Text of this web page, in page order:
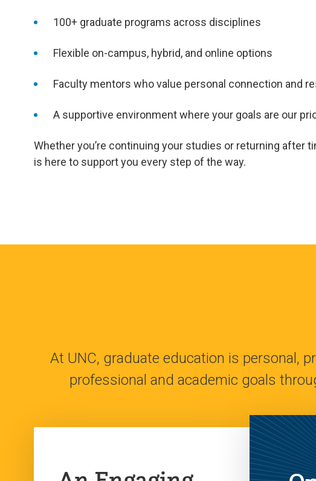
100+ graduate programs across disciplines
Flexible on-campus, hybrid, and online options
Faculty mentors who value personal connection and
A supportive environment where your goals are our
Whether you’re continuing your studies or returning after
is here to support you every step of the way.
At UNC, graduate education is personal,
professional and academic goals